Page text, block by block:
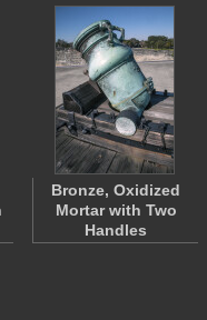
Bronze, Oxidized
Mortar with Two
Handles